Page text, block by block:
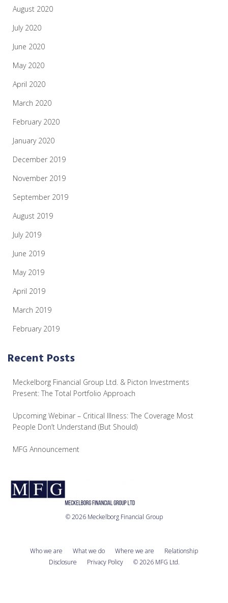
August 2020
July 2020
June 2020
May 2020
April 2020
March 2020
February 2020
January 2020
December 2019
November 2019
September 2019
August 2019
July 2019
June 2019
May 2019
April 2019
March 2019
February 2019
Recent Posts
Meckelborg Financial Group Ltd. & Picton Investments
Present: The Total Portfolio Approach
Upcoming Webinar – Critical Illness: The Coverage Most
People Don’t Understand (But Should)
MFG Announcement
© 2026 Meckelborg Financial Group
Who we are What we do Where we are
Relationship
Disclosure
Privacy Policy © 2026 MFG Ltd.